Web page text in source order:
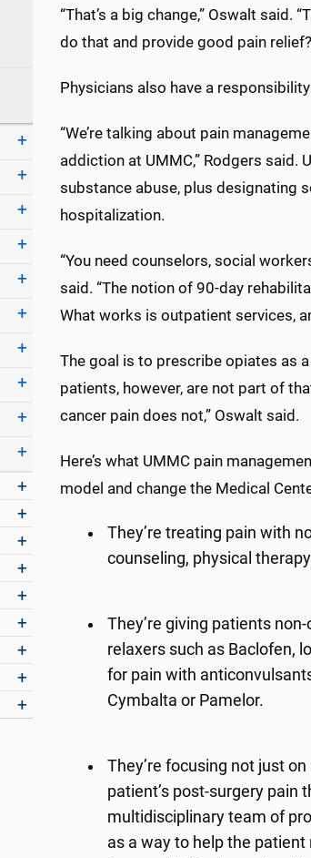
“That’s a big change,” Oswalt
do that and provide good pain
Physicians also have a
“We’re talking about pain
addiction at UMMC,” Rodgers
substance abuse, plus designating
hospitalization.
“You need counselors, social
said. “The notion of 90-day
What works is outpatient services,
The goal is to prescribe opiates as
patients, however, are not part of
cancer pain does not,” Oswalt said.
Here’s what UMMC pain
model and change the Medical
They’re treating pain with
counseling, physical
They’re giving patients
relaxers such as Baclofen,
for pain with
Cymbalta or Pamelor.
They’re focusing not just
patient’s post-surgery pain
multidisciplinary team of
as a way to help the patient